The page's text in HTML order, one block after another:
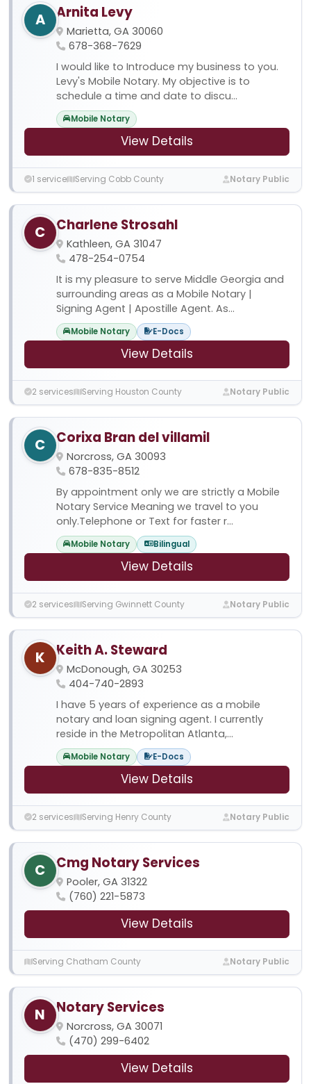
A Arnita Levy
Marietta, GA 30060
678-368-7629
I would like to Introduce my business to you.
Levy's Mobile Notary. My objective is to
schedule a time and date to discu...
Mobile Notary
View Details
1 service Serving Cobb County Notary Public
C Charlene Strosahl
Kathleen, GA 31047
478-254-0754
It is my pleasure to serve Middle Georgia and
surrounding areas as a Mobile Notary |
Signing Agent | Apostille Agent. As...
Mobile Notary E-Docs
View Details
2 services Serving Houston County Notary Public
C Corixa Bran del villamil
Norcross, GA 30093
678-835-8512
By appointment only we are strictly a Mobile
Notary Service Meaning we travel to you
only.Telephone or Text for faster r...
Mobile Notary Bilingual
View Details
2 services Serving Gwinnett County Notary Public
K Keith A. Steward
McDonough, GA 30253
404-740-2893
I have 5 years of experience as a mobile
notary and loan signing agent. I currently
reside in the Metropolitan Atlanta,...
Mobile Notary E-Docs
View Details
2 services Serving Henry County Notary Public
C Cmg Notary Services
Pooler, GA 31322
(760) 221-5873
View Details
Serving Chatham County Notary Public
N Notary Services
Norcross, GA 30071
(470) 299-6402
View Details